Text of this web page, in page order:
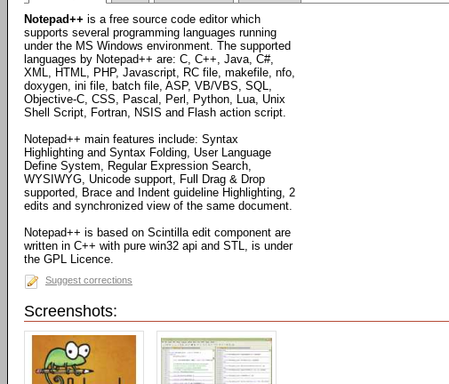
Notepad++ is a free source code editor which
supports several programming languages running
under the MS Windows environment. The supported
languages by Notepad++ are: C, C++, Java, C#,
XML, HTML, PHP, Javascript, RC file, makefile, nfo,
doxygen, ini file, batch file, ASP, VB/VBS, SQL,
Objective-C, CSS, Pascal, Perl, Python, Lua, Unix
Shell Script, Fortran, NSIS and Flash action script.
Notepad++ main features include: Syntax
Highlighting and Syntax Folding, User Language
Define System, Regular Expression Search,
WYSIWYG, Unicode support, Full Drag & Drop
supported, Brace and Indent guideline Highlighting, 2
edits and synchronized view of the same document.
Notepad++ is based on Scintilla edit component are
written in C++ with pure win32 api and STL, is under
the GPL Licence.
Suggest corrections
Screenshots: